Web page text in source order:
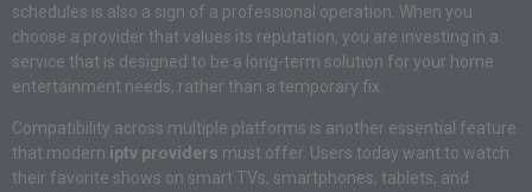
schedules is also a sign of a professional operation. When you
choose a provider that values its reputation, you are investing in a
service that is designed to be a long-term solution for your home
entertainment needs, rather than a temporary fix.
Compatibility across multiple platforms is another essential feature
that modern iptv providers must offer. Users today want to watch
their favorite shows on smart TVs, smartphones, tablets, and